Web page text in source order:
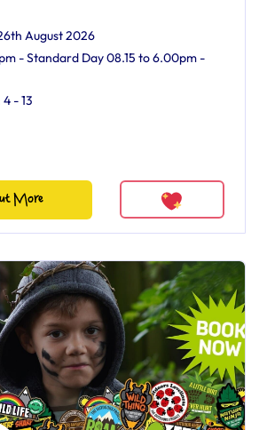
August 2026
- Standard Day 08.15 to 6.00pm -
- 13
More